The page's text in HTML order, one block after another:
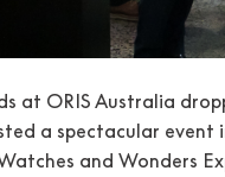
at ORIS Australia
a spectacular
and Wonders